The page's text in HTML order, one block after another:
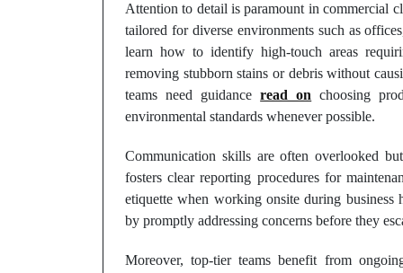
Attention to detail is paramount in commercial
tailored for diverse environments such as
learn how to identify high-touch areas
removing stubborn stains or debris without
teams need guidanceread on choosing
environmental standards whenever possible.
Communication skills are often overlooked
fosters clear reporting procedures for
etiquette when working onsite during business
by promptly addressing concerns before they
Moreover, top-tier teams benefit from